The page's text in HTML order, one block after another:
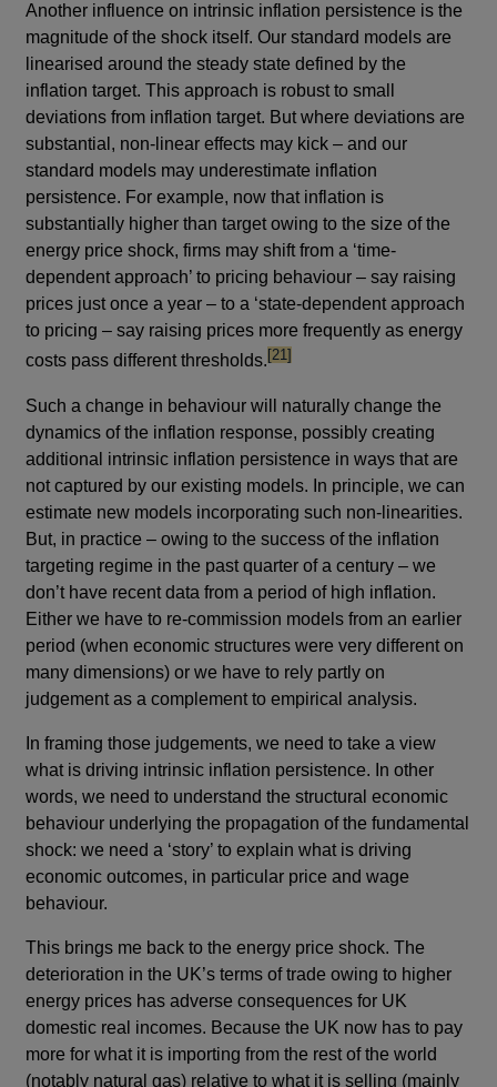
Another influence on intrinsic inflation persistence is the
magnitude of the shock itself. Our standard models are
linearised around the steady state defined by the
inflation target. This approach is robust to small
deviations from inflation target. But where deviations are
substantial, non-linear effects may kick – and our
standard models may underestimate inflation
persistence. For example, now that inflation is
substantially higher than target owing to the size of the
energy price shock, firms may shift from a ‘time-
dependent approach’ to pricing behaviour – say raising
prices just once a year – to a ‘state-dependent approach
to pricing – say raising prices more frequently as energy
costs pass different thresholds.footnote
[21]
Such a change in behaviour will naturally change the
dynamics of the inflation response, possibly creating
additional intrinsic inflation persistence in ways that are
not captured by our existing models. In principle, we can
estimate new models incorporating such non-linearities.
But, in practice – owing to the success of the inflation
targeting regime in the past quarter of a century – we
don’t have recent data from a period of high inflation.
Either we have to re-commission models from an earlier
period (when economic structures were very different on
many dimensions) or we have to rely partly on
judgement as a complement to empirical analysis.
In framing those judgements, we need to take a view
what is driving intrinsic inflation persistence. In other
words, we need to understand the structural economic
behaviour underlying the propagation of the fundamental
shock: we need a ‘story’ to explain what is driving
economic outcomes, in particular price and wage
behaviour.
This brings me back to the energy price shock. The
deterioration in the UK’s terms of trade owing to higher
energy prices has adverse consequences for UK
domestic real incomes. Because the UK now has to pay
more for what it is importing from the rest of the world
(notably natural gas) relative to what it is selling (mainly